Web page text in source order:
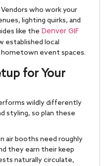
who work your
lighting quirks, and
like the Denver GIF
established local
event spaces.
for Your
wildly differently
styling, so plan these
air booths need roughly
they earn their keep
naturally circulate,